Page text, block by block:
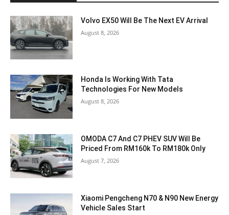
Volvo EX50 Will Be The Next EV Arrival
August 8, 2026
Honda Is Working With Tata
Technologies For New Models
August 8, 2026
OMODA C7 And C7 PHEV SUV Will Be
Priced From RM160k To RM180k Only
August 7, 2026
Xiaomi Pengcheng N70 & N90 New Energy
Vehicle Sales Start